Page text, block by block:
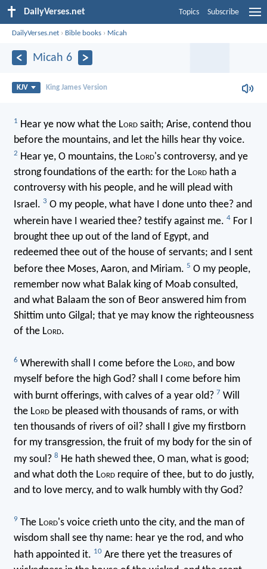
DailyVerses.net Topics Subscribe
DailyVerses.net › Bible books › Micah
Micah 6
KJV King James Version
1 Hear ye now what the Lordsaith; Arise, contend thou
before the mountains, and let the hills hear thy voice.
2 Hear ye, O mountains, the Lord's controversy, and ye
strong foundations of the earth: for the Lordhath a
controversy with his people, and he will plead with
Israel. 3 O my people, what have I done unto thee? and
wherein have I wearied thee? testify against me. 4For I
brought thee up out of the land of Egypt, and
redeemed thee out of the house of servants; and I sent
before thee Moses, Aaron, and Miriam. 5 O my people,
remember now what Balak king of Moab consulted,
and what Balaam the son of Beor answered him from
Shittim unto Gilgal; that ye may know the righteousness
of the Lord.
6 Wherewith shall I come before the Lord, and bow
myself before the high God? shall I come before him
with burnt offerings, with calves of a year old? 7 Will
the Lordbe pleased with thousands of rams, or with
ten thousands of rivers of oil? shall I give my firstborn
for my transgression, the fruit of my body for the sin of
my soul? 8 He hath shewed thee, O man, what is good;
and what doth the Lordrequire of thee, but to do justly,
and to love mercy, and to walk humbly with thy God?
9 The Lord's voice crieth unto the city, and the man of
wisdom shall see thy name: hear ye the rod, and who
hath appointed it. 10Are there yet the treasures of